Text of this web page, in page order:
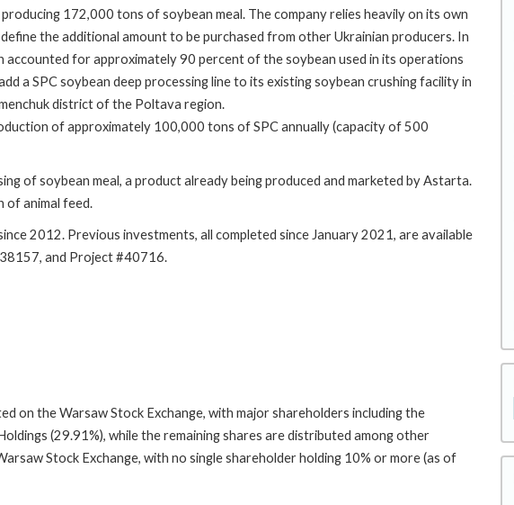
172,000 tons of soybean meal. The company relies heavily on its own
the additional amount to be purchased from other Ukrainian producers. In
for approximately 90 percent of the soybean used in its operations
a SPC soybean deep processing line to its existing soybean crushing facility in
district of the Poltava region.
of approximately 100,000 tons of SPC annually (capacity of 500
of soybean meal, a product already being produced and marketed by Astarta.
of animal feed.
2012. Previous investments, all completed since January 2021, are available
#38157, and Project #40716.
on the Warsaw Stock Exchange, with major shareholders including the
(29.91%), while the remaining shares are distributed among other
Stock Exchange, with no single shareholder holding 10% or more (as of